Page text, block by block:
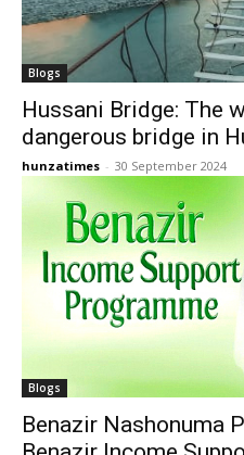
Blogs
Hussani Bridge: The
dangerous bridge in
hunzatimes - 30 September 2024
Blogs
Benazir Nashonuma